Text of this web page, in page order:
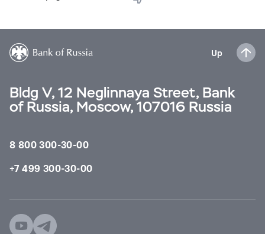
Up
Bldg V, 12 Neglinnaya Street, Bank
of Russia, Moscow, 107016 Russia
8 800 300-30-00
+7 499 300-30-00